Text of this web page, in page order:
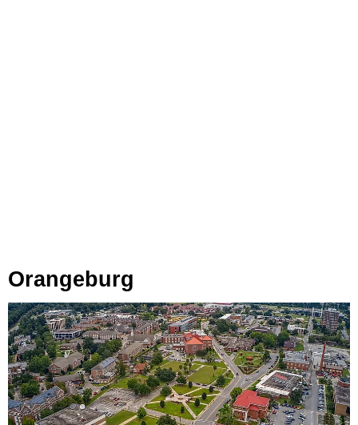
Orangeburg